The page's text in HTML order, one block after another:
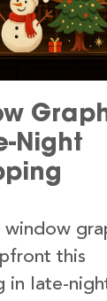
Night
this
in late-